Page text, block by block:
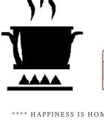
**** HAPPINESS IS